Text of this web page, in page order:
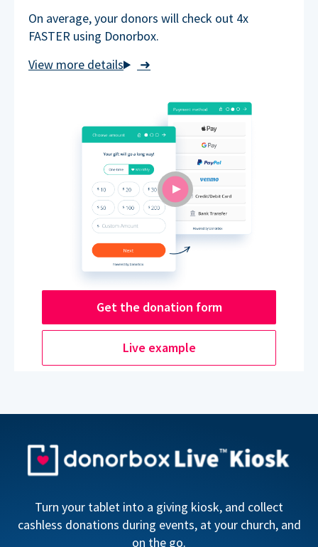
➜
On average, your donors will check out 4x
FASTER using Donorbox.
Get the donation form
Live example
Turn your tablet into a giving kiosk, and collect
cashless donations during events, at your church, and
on the go.